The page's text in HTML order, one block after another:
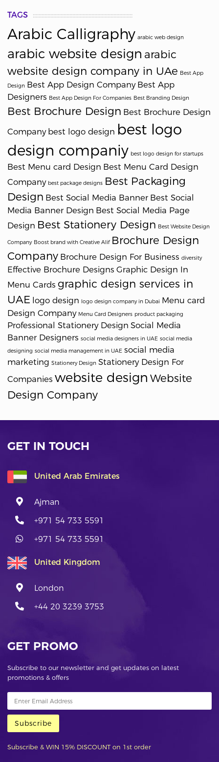
TAGS
Arabic Calligraphy arabic web design
arabic website design arabic
website design company in UAe Best App
Design Best App Design Company Best App
Designers Best App Design For Companies Best Branding Design
Best Brochure Design Best Brochure Design
Company best logo design best logo
design companiy best logo design for startups
Best Menu card Design Best Menu Card Design
Company best package designs Best Packaging
Design Best Social Media Banner Best Social
Media Banner Design Best Social Media Page
Design Best Stationery Design Best Website Design
Company Boost brand with Creative Alif Brochure Design
Company Brochure Design For Business diversity
Effective Brochure Designs Graphic Design In
Menu Cards graphic design services in
UAE logo design logo design company in Dubai Menu card
Design Company Menu Card Designers product packaging
Professional Stationery Design Social Media
Banner Designers social media designers in UAE social media
designing social media management in UAE social media
marketing Stationery Design Stationery Design For
Companies website design Website
Design Company
GET IN TOUCH
United Arab Emirates
Ajman
+971 54 733 5591
+971 54 733 5591
United Kingdom
London
+44 20 3239 3753
GET PROMO
Subscribe to our newsletter and get updates on latest
promotions & offers
Subscribe
Subscribe & WIN 15% DISCOUNT on 1st order